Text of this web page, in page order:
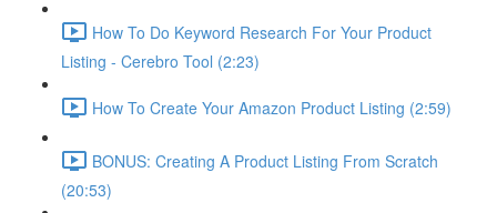
How To Do Keyword Research For Your Product
Listing - Cerebro Tool (2:23)
How To Create Your Amazon Product Listing (2:59)
BONUS: Creating A Product Listing From Scratch
(20:53)